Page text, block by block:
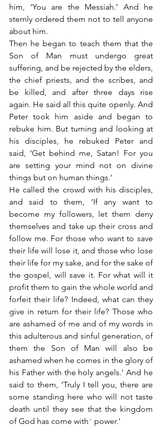
him, ‘You are the Messiah.’ And he
sternly ordered them not to tell anyone
about him.
Then he began to teach them that the
Son of Man must undergo great
suffering, and be rejected by the elders,
the chief priests, and the scribes, and
be killed, and after three days rise
again. He said all this quite openly. And
Peter took him aside and began to
rebuke him. But turning and looking at
his disciples, he rebuked Peter and
said, ‘Get behind me, Satan! For you
are setting your mind not on divine
things but on human things.’
He called the crowd with his disciples,
and said to them, ‘If any want to
become my followers, let them deny
themselves and take up their cross and
follow me. For those who want to save
their life will lose it, and those who lose
their life for my sake, and for the sake of
the gospel, will save it. For what will it
profit them to gain the whole world and
forfeit their life? Indeed, what can they
give in return for their life? Those who
are ashamed of me and of my words in
this adulterous and sinful generation, of
them the Son of Man will also be
ashamed when he comes in the glory of
his Father with the holy angels.’ And he
said to them, ‘Truly I tell you, there are
some standing here who will not taste
death until they see that the kingdom
of God has come with* power.’